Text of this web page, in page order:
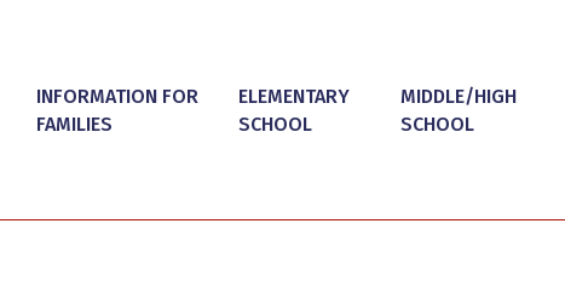
INFORMATION FOR
FAMILIES
ELEMENTARY
SCHOOL
MIDDLE/HIGH
SCHOOL